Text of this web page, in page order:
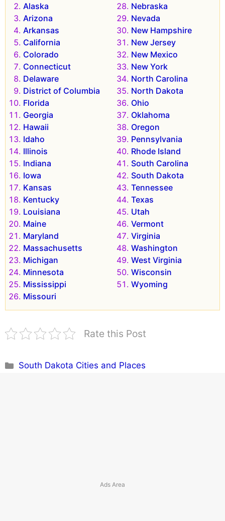
Alaska
Arizona
Arkansas
California
Colorado
Connecticut
Delaware
District of Columbia
Florida
Georgia
Hawaii
Idaho
Illinois
Indiana
Iowa
Kansas
Kentucky
Louisiana
Maine
Maryland
Massachusetts
Michigan
Minnesota
Mississippi
Missouri
Nebraska
Nevada
New Hampshire
New Jersey
New Mexico
New York
North Carolina
North Dakota
Ohio
Oklahoma
Oregon
Pennsylvania
Rhode Island
South Carolina
South Dakota
Tennessee
Texas
Utah
Vermont
Virginia
Washington
West Virginia
Wisconsin
Wyoming
Rate this Post
Categories
South Dakota Cities and Places